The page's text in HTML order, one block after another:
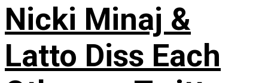
Nicki Minaj &
Latto Diss Each